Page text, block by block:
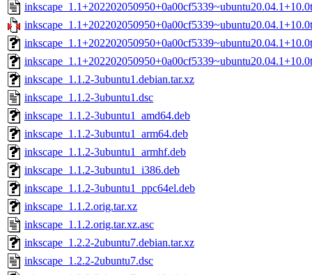
inkscape_1.1.2-3ubuntu1.debian.tar.xz
inkscape_1.1.2-3ubuntu1.dsc
inkscape_1.1.2-3ubuntu1_amd64.deb
inkscape_1.1.2-3ubuntu1_arm64.deb
inkscape_1.1.2-3ubuntu1_armhf.deb
inkscape_1.1.2-3ubuntu1_i386.deb
inkscape_1.1.2-3ubuntu1_ppc64el.deb
inkscape_1.1.2.orig.tar.xz
inkscape_1.1.2.orig.tar.xz.asc
inkscape_1.2.2-2ubuntu7.debian.tar.xz
inkscape_1.2.2-2ubuntu7.dsc